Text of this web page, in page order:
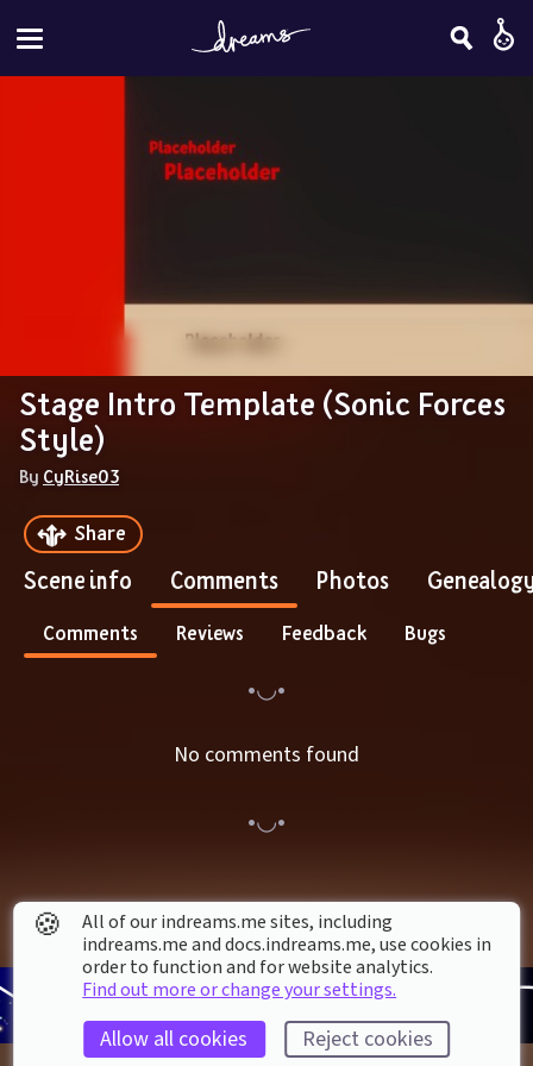
Stage Intro Template (Sonic Forces
Style)
By CyRise03
Share
Scene info Comments Photos
Comments Reviews Feedback Bugs
No comments found
🍪
All of our indreams.me sites, including
indreams.me and docs.indreams.me,​ use cookies in
order to function and for website analytics.
Find out more or change your settings.
Allow all cookies Reject cookies